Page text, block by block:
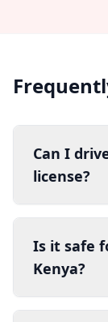
Can I
license?
Is it safe
Kenya?